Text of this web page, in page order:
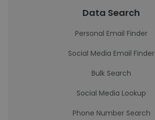
Data Search
Personal Email Finder
Social Media Email Finder
Bulk Search
Social Media Lookup
Phone Number Search